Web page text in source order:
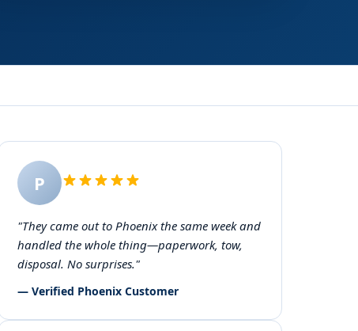
P
"They came out to Phoenix the same week and
handled the whole thing—paperwork, tow,
disposal. No surprises."
— Verified Phoenix Customer